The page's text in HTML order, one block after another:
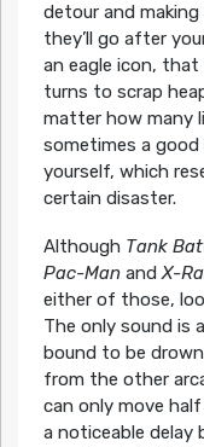
detour and
they’ll go after
an eagle icon,
turns to scrap
matter how many
sometimes a good
yourself, which
certain disaster.
Although Tank
Pac-ManandX-
either of those,
The only sound is
bound to be
from the other
can only move
a noticeable delay